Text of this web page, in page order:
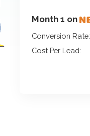
Month 1 on
Conversion Rate:
Cost Per Lead: